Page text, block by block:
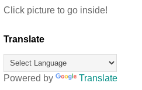
Click picture to go inside!
Translate
Powered by Translate